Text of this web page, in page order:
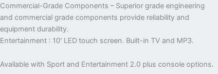
Commercial-Grade Components – Superior grade engineering
and commercial grade components provide reliability and
equipment durability.
Entertainment : 10′ LED touch screen. Built-in TV and MP3.
Available with Sport and Entertainment 2.0 plus console options.